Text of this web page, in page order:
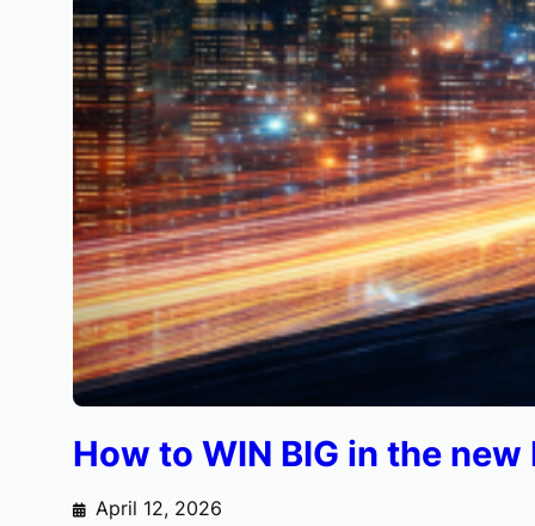
How to WIN BIG in the
April 12, 2026